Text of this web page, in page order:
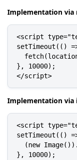
Implementation via
<script
setTimeout(()
}, 10000);
</script>
Implementation via
<script
setTimeout(()
(new
}, 10000);